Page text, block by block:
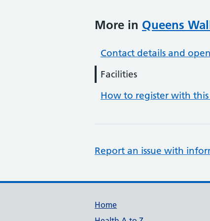
More in Queens
Contact details and
Facilities
How to register with this
Report an issue with
Support links
Home